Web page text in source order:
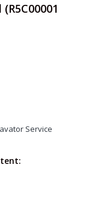
Service